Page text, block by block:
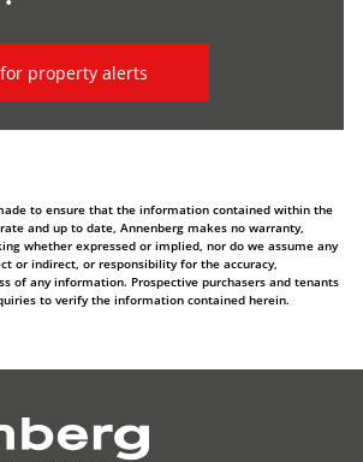
property alerts
to ensure that the information contained within the
and up to date, Annenberg makes no warranty,
whether expressed or implied, nor do we assume any
or indirect, or responsibility for the accuracy,
of any information. Prospective purchasers and tenants
to verify the information contained herein.